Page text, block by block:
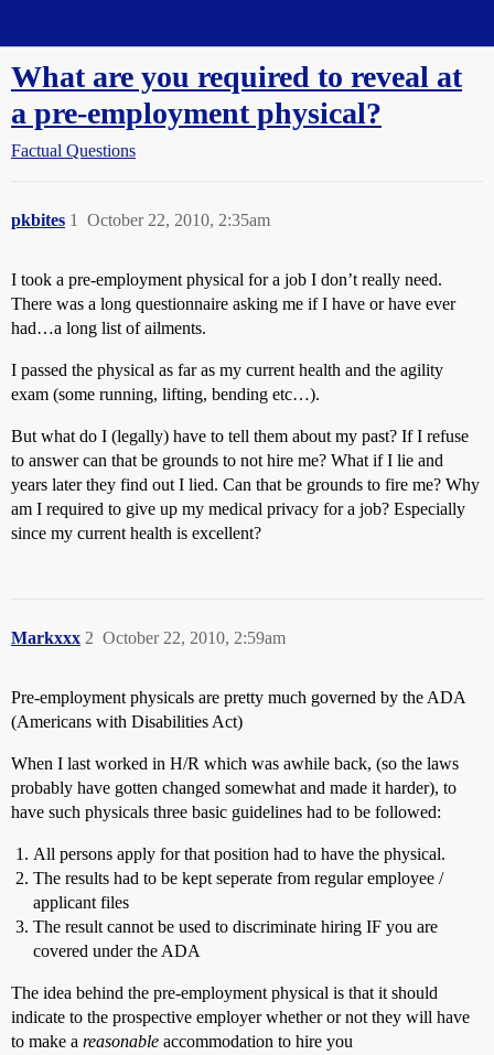
What are you required to reveal at
a pre-employment physical?
Factual Questions
pkbites October 22, 2010, 2:35am
1
I took a pre-employment physical for a job I don’t really need.
There was a long questionnaire asking me if I have or have ever
had…a long list of ailments.
I passed the physical as far as my current health and the agility
exam (some running, lifting, bending etc…).
But what do I (legally) have to tell them about my past? If I refuse
to answer can that be grounds to not hire me? What if I lie and
years later they find out I lied. Can that be grounds to fire me? Why
am I required to give up my medical privacy for a job? Especially
since my current health is excellent?
Markxxx October 22, 2010, 2:59am
2
Pre-employment physicals are pretty much governed by the ADA
(Americans with Disabilities Act)
When I last worked in H/R which was awhile back, (so the laws
probably have gotten changed somewhat and made it harder), to
have such physicals three basic guidelines had to be followed:
All persons apply for that position had to have the physical.
The results had to be kept seperate from regular employee /
applicant files
The result cannot be used to discriminate hiring IF you are
covered under the ADA
The idea behind the pre-employment physical is that it should
indicate to the prospective employer whether or not they will have
to make a reasonable accommodation to hire you